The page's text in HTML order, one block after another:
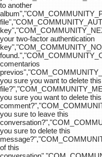
to another
your two-factor authentication
comentarios
you sure you want to delete this
you sure you want to delete this
you sure to leave this
you sure to delete this
of this